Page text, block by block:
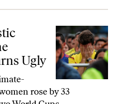
the Beautiful Game Turns Ugly
Ugly
rose by 33